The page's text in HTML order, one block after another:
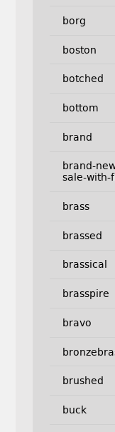
borg
boston
botched
bottom
brand
brand-
sale-with-
brass
brassed
brassical
brasspire
bravo
brushed
buck